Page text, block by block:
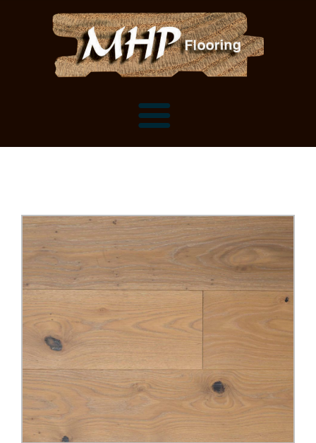
Flooring Installation Gallery
Customer Snapshots
Mantels, Shelves and Millwork
Mantels
Shelves
Box Beams
Stair Treads
Millwork & Trim
About MHP
Millwork and Trim
About Crafted in Ohio
Oak Heirlooms
Contact Us
Contact